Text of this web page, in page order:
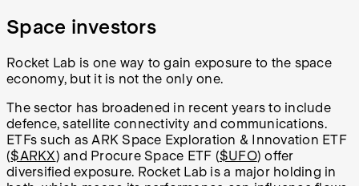
Space investors
Rocket Lab is one way to gain exposure to the space
economy, but it is not the only one.
The sector has broadened in recent years to include
defence, satellite connectivity and communications.
ETFs such as ARK Space Exploration & Innovation ETF
($ARKX) and Procure Space ETF ($UFO) offer
diversified exposure. Rocket Lab is a major holding in